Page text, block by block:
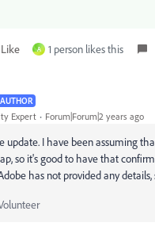
Like A 1 person likes this
AUTHOR
Expert Forum|Forum|2 years ago
update. I have been assuming
so it's good to have that
has not provided any details,